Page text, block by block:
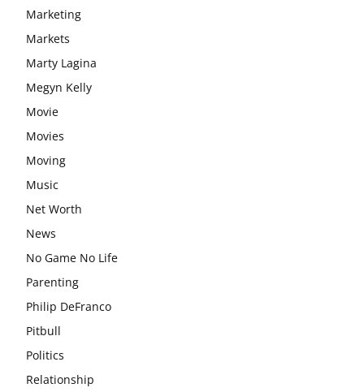
Marketing
Markets
Marty Lagina
Megyn Kelly
Movie
Movies
Moving
Music
Net Worth
News
No Game No Life
Parenting
Philip DeFranco
Pitbull
Politics
Relationship